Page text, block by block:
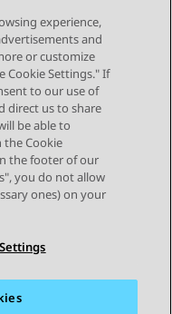
Next Topic
experience,
and
or customize
Cookie Settings." If
to our use of
direct us to share
be able to
Cookie
the footer of our
you do not allow
ones) on your